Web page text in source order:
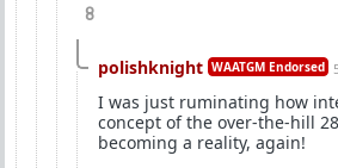
8
polishknight WAATGM Endorsed
I was just ruminating how
concept of the over-the-hill
becoming a reality, again!